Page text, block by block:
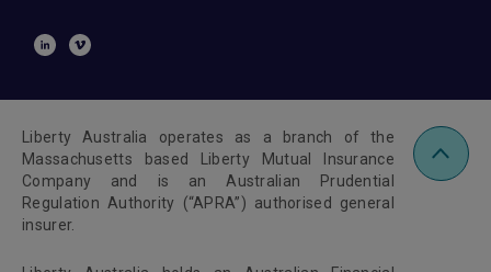
Liberty Australia operates as a branch of the
Massachusetts based Liberty Mutual Insurance
Company and is an Australian Prudential
Regulation Authority (“APRA”) authorised general
insurer.